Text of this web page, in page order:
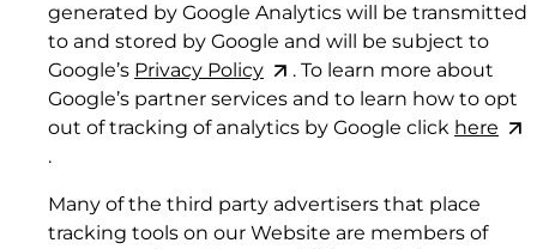
generated by Google Analytics will be transmitted
to and stored by Google and will be subject to
Google’s Privacy Policy
. To learn more about
Google’s partner services and to learn how to opt
out of tracking of analytics by Google click here
.
Many of the third party advertisers that place
tracking tools on our Website are members of
6. SERVICE LEVEL COMMITMENTS
6.1 Service Availability.